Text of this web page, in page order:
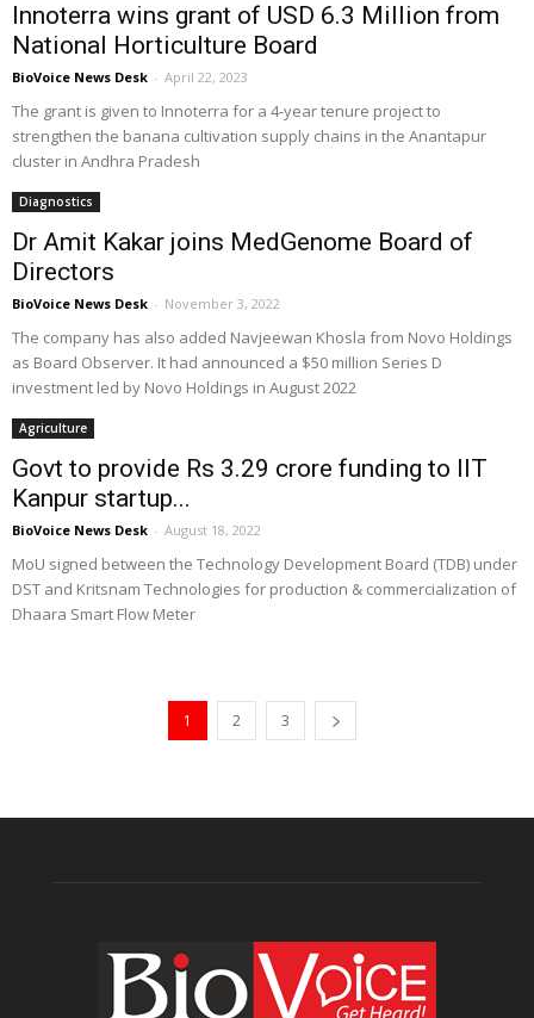
Innoterra wins grant of USD 6.3 Million from
National Horticulture Board
BioVoice News Desk - April 22, 2023
The grant is given to Innoterra for a 4-year tenure project to
strengthen the banana cultivation supply chains in the Anantapur
cluster in Andhra Pradesh
Diagnostics
Dr Amit Kakar joins MedGenome Board of
Directors
BioVoice News Desk - November 3, 2022
The company has also added Navjeewan Khosla from Novo Holdings
as Board Observer. It had announced a $50 million Series D
investment led by Novo Holdings in August 2022
Agriculture
Govt to provide Rs 3.29 crore funding to IIT
Kanpur startup...
BioVoice News Desk - August 18, 2022
MoU signed between the Technology Development Board (TDB) under
DST and Kritsnam Technologies for production & commercialization of
Dhaara Smart Flow Meter
1 2 3